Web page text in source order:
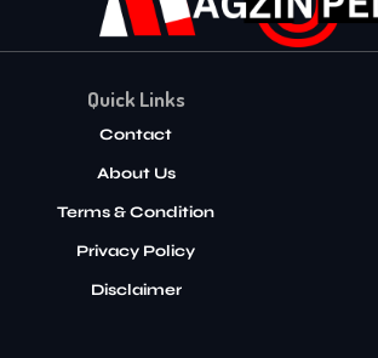
Quick Links
Contact
About Us
Terms & Condition
Privacy Policy
Disclaimer